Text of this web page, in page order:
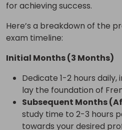
for achieving success.
Here’s a breakdown of the
exam timeline:
Initial Months (3 Months)
Dedicate 1-2 hours daily,
lay the foundation of
Subsequent Months
study time to 2-3 hours
towards your desired